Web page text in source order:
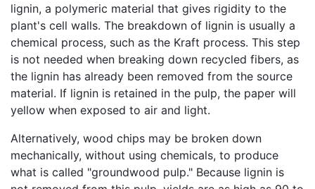
lignin, a polymeric material that gives rigidity to the
plant's cell walls. The breakdown of lignin is usually a
chemical process, such as the Kraft process. This step
is not needed when breaking down recycled fibers, as
the lignin has already been removed from the source
material. If lignin is retained in the pulp, the paper will
yellow when exposed to air and light.
Alternatively, wood chips may be broken down
mechanically, without using chemicals, to produce
what is called "groundwood pulp." Because lignin is